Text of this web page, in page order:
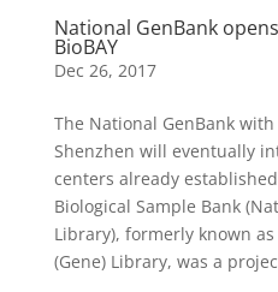
National GenBank
BioBAY
Dec 26, 2017
The National GenBank
Shenzhen will eventually
centers already
Biological Sample Bank
Library), formerly known
(Gene) Library, was a